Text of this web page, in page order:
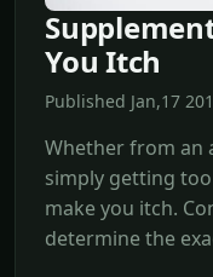
You Itch
Published Jan,17
Whether from an
simply getting
make you itch.
determine the